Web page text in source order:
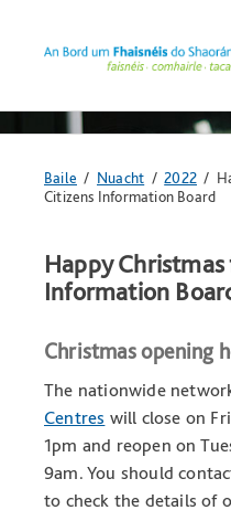
Anseo
atá
Baile / Nuacht /2022 /
Citizens Information Board
Happy
Information
Christmas opening
The nationwide
Centres will close on
1pm and reopen on
9am. You should
to check the details of